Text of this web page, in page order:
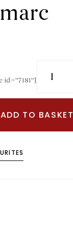
ADD TO BASKET